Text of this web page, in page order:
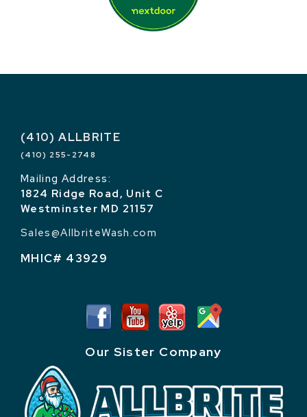
(410) ALLBRITE
(410) 255-2748
Mailing Address:
1824 Ridge Road, Unit C
Westminster MD 21157
Sales@AllbriteWash.com
MHIC# 43929
Our Sister Company